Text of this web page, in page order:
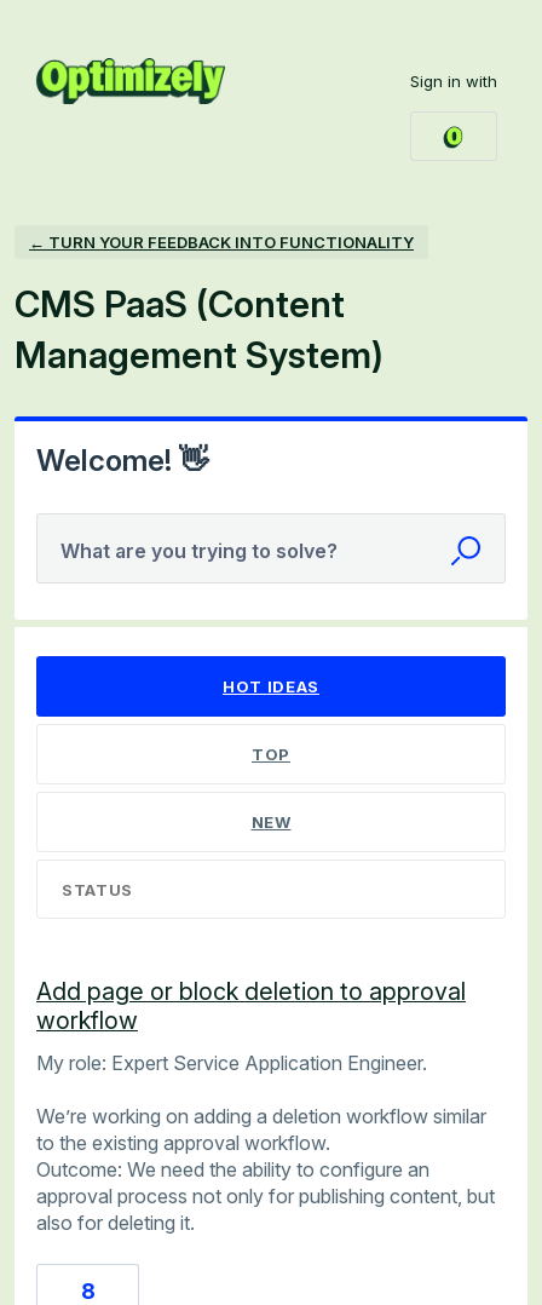
content
Sign in with
← TURN YOUR FEEDBACK INTO FUNCTIONALITY
CMS PaaS (Content
Management System)
Welcome! 👋
What are you trying to solve?
HOT IDEAS
TOP
NEW
STATUS
Add page or block deletion to approval
workflow
My role: Expert Service Application Engineer.
We’re working on adding a deletion workflow similar
to the existing approval workflow.
Outcome: We need the ability to configure an
approval process not only for publishing content, but
also for deleting it.
8